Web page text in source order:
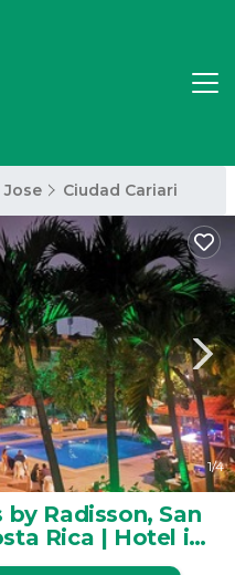
Jose Ciudad Cariari
1/4
Radisson, San
Rica | Hotel in